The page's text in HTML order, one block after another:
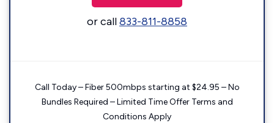
or call833-811-8858
Call Today – Fiber 500mbps starting at $24.95 – No
Bundles Required – Limited Time Offer Terms and
Conditions Apply